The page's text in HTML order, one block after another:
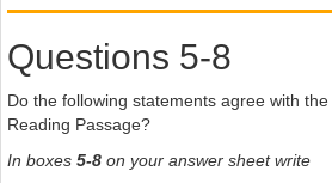
H
As there are still more than 1m deaths
worldwide, Snowden’s book also has
rampant. As Snowden writes: “In Italy,
Questions 5-8
Do the following statements agree with
Reading Passage?
In boxes 5-8 on your answer sheet write